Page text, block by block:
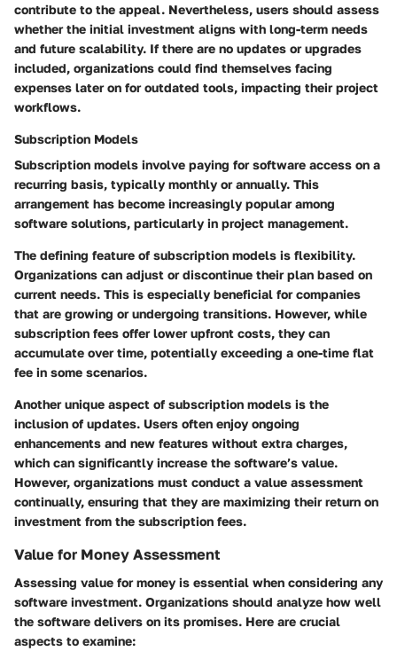
contribute to the appeal. Nevertheless, users should assess
whether the initial investment aligns with long-term needs
and future scalability. If there are no updates or upgrades
included, organizations could find themselves facing
expenses later on for outdated tools, impacting their project
workflows.
Subscription Models
Subscription models involve paying for software access on a
recurring basis, typically monthly or annually. This
arrangement has become increasingly popular among
software solutions, particularly in project management.
The defining feature of subscription models is flexibility.
Organizations can adjust or discontinue their plan based on
current needs. This is especially beneficial for companies
that are growing or undergoing transitions. However, while
subscription fees offer lower upfront costs, they can
accumulate over time, potentially exceeding a one-time flat
fee in some scenarios.
Another unique aspect of subscription models is the
inclusion of updates. Users often enjoy ongoing
enhancements and new features without extra charges,
which can significantly increase the software’s value.
However, organizations must conduct a value assessment
continually, ensuring that they are maximizing their return on
investment from the subscription fees.
Value for Money Assessment
Assessing value for money is essential when considering any
software investment. Organizations should analyze how well
the software delivers on its promises. Here are crucial
aspects to examine: